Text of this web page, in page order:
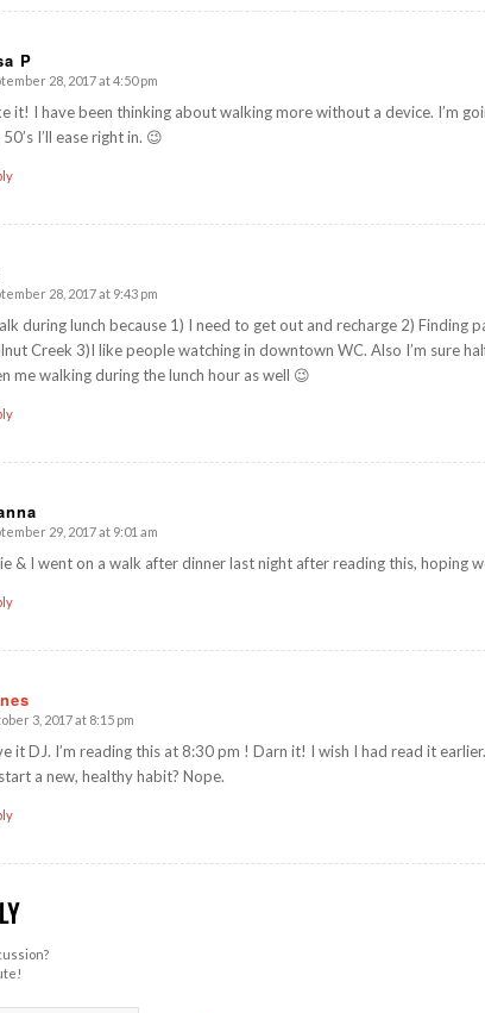
P
28, 2017 at 4:50 pm
it! I have been thinking about walking more without a device. I’m
I’ll ease right in. 😉
28, 2017 at 9:43 pm
during lunch because 1) I need to get out and recharge 2) Finding
Creek 3)I like people watching in downtown WC. Also I’m sure
me walking during the lunch hour as well 😉
29, 2017 at 9:01 am
& I went on a walk after dinner last night after reading this, hoping
3, 2017 at 8:15 pm
it DJ. I’m reading this at 8:30 pm ! Darn it! I wish I had read it
a new, healthy habit? Nope.